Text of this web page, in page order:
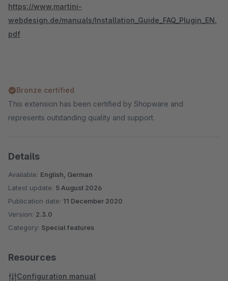
https://www.martini-
webdesign.de/manuals/Installation_Guide_FAQ_Plugin_EN.
pdf
Bronze certified
This extension has been certified by Shopware and
represents outstanding quality and support.
Details
Available: English, German
Latest update: 5 August 2026
Publication date: 11 December 2020
Version: 2.3.0
Category: Special features
Resources
Configuration manual